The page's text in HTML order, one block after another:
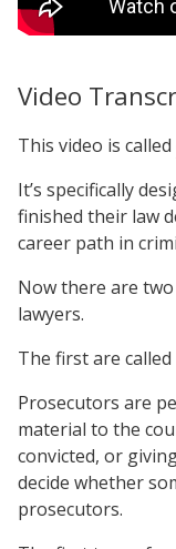
Video
This video is called
It’s specifically
finished their law
career path in
Now there are
lawyers.
The first are
Prosecutors are
material to the
convicted, or
decide whether
prosecutors.